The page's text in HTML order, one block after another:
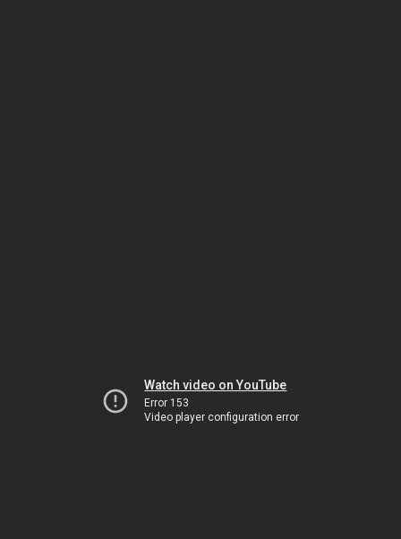
Watch video on YouTube
Error 153
Video player configuration error